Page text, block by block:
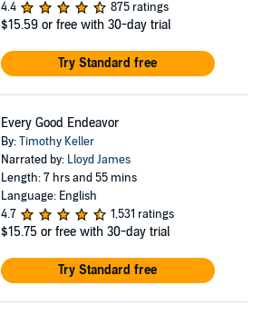
4.4
875 ratings
$15.59 or free with 30-day trial
Try Standard free
Every Good Endeavor
By:Timothy Keller
Narrated by: Lloyd James
Length: 7 hrs and 55 mins
Language: English
4.7
1,531 ratings
$15.75 or free with 30-day trial
Try Standard free